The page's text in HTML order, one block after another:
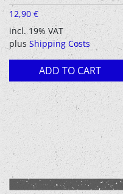
12,90 €
incl. 19% VAT
plus Shipping Costs
ADD TO CART